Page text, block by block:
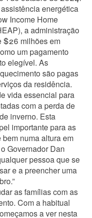
energética
Income Home
a administração
$26 milhões em
um pagamento
elegível. As
são pagas
da residência.
vida essencial para
com a perda de
inverno. Esta
importante para as
numa altura em
Governador Dan
pessoa que se
e a preencher uma
as famílias com as
Com a habitual
a ver nesta